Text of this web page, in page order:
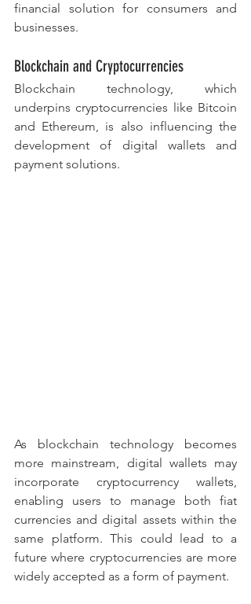
financial solution for consumers and
businesses.
Blockchain and Cryptocurrencies
Blockchain technology, which
underpins cryptocurrencies like Bitcoin
and Ethereum, is also influencing the
development of digital wallets and
payment solutions.
As blockchain technology becomes
more mainstream, digital wallets may
incorporate cryptocurrency wallets,
enabling users to manage both fiat
currencies and digital assets within the
same platform. This could lead to a
future where cryptocurrencies are more
widely accepted as a form of payment.